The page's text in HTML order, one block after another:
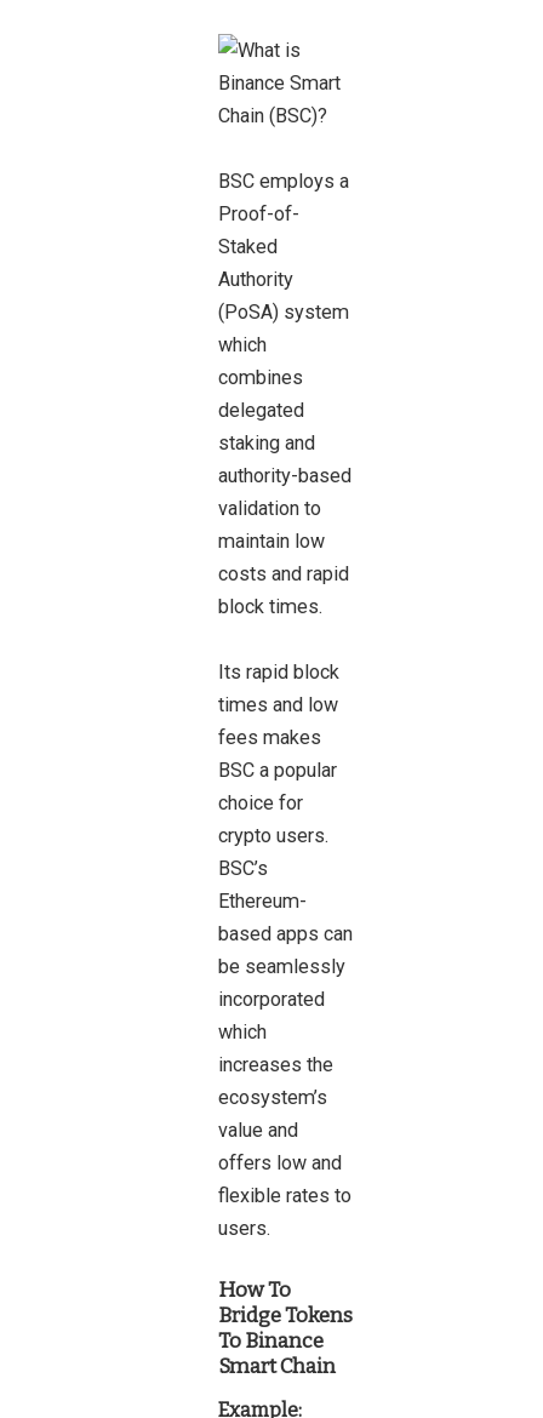
BSC employs a
Proof-of-
Staked
Authority
(PoSA) system
which
combines
delegated
staking and
authority-based
validation to
maintain low
costs and rapid
block times.
Its rapid block
times and low
fees makes
BSC a popular
choice for
crypto users.
BSC’s
Ethereum-
based apps can
be seamlessly
incorporated
which
increases the
ecosystem’s
value and
offers low and
flexible rates to
users.
How To
Bridge Tokens
To Binance
Smart Chain
Example: